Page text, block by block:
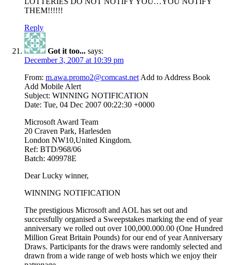
THEM!!!!!!
Reply
Got it too... says:
December 3, 2007 at 10:39 pm
From: m.awa.promo2@comcast.net Add to Address Book
Add Mobile Alert
Subject: WINNING NOTIFICATION
Date: Tue, 04 Dec 2007 00:22:30 +0000
Microsoft Award Team
20 Craven Park, Harlesden
London NW10,United Kingdom.
Ref: BTD/968/06
Batch: 409978E
Dear Lucky winner,
WINNING NOTIFICATION
The prestigious Microsoft and AOL has set out and
successfully organised a Sweepstakes marking the end of year
anniversary we rolled out over 100,000.000.00 (One Hundred
Million Great Britain Pounds) for our end of year Anniversary
Draws. Participants for the draws were randomly selected and
drawn from a wide range of web hosts which we enjoy their